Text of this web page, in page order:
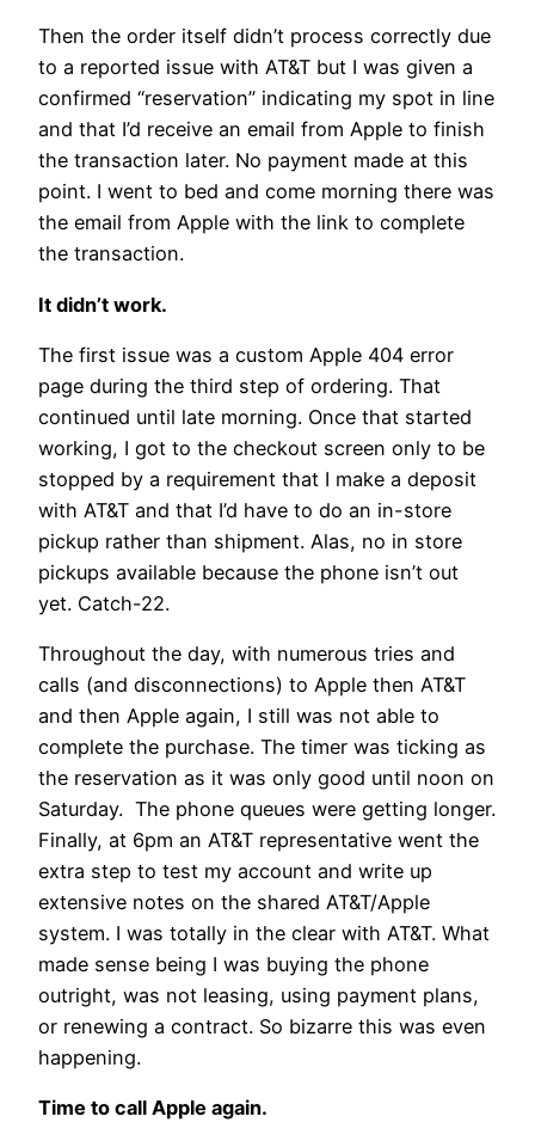
Then the order itself didn’t process correctly due
to a reported issue with AT&T but I was given a
confirmed “reservation” indicating my spot in line
and that I’d receive an email from Apple to finish
the transaction later. No payment made at this
point. I went to bed and come morning there was
the email from Apple with the link to complete
the transaction.
It didn’t work.
The first issue was a custom Apple 404 error
page during the third step of ordering. That
continued until late morning. Once that started
working, I got to the checkout screen only to be
stopped by a requirement that I make a deposit
with AT&T and that I’d have to do an in-store
pickup rather than shipment. Alas, no in store
pickups available because the phone isn’t out
yet. Catch-22.
Throughout the day, with numerous tries and
calls (and disconnections) to Apple then AT&T
and then Apple again, I still was not able to
complete the purchase. The timer was ticking as
the reservation as it was only good until noon on
Saturday. The phone queues were getting longer.
Finally, at 6pm an AT&T representative went the
extra step to test my account and write up
extensive notes on the shared AT&T/Apple
system. I was totally in the clear with AT&T. What
made sense being I was buying the phone
outright, was not leasing, using payment plans,
or renewing a contract. So bizarre this was even
happening.
Time to call Apple again.